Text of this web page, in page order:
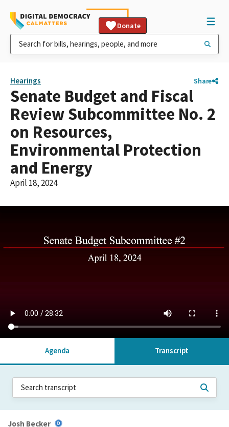
Donate
Hearings Share
Senate Budget and Fiscal
Review Subcommittee No. 2
on Resources,
Environmental Protection
and Energy
April 18, 2024
Agenda Transcript
Josh Becker